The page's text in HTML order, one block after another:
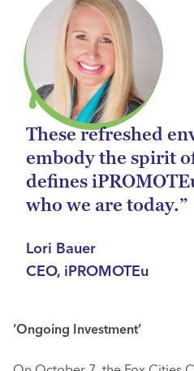
These refreshed
embody the spirit
defines
who we are today.”
Lori Bauer
CEO, iPROMOTEu
‘Ongoing Investment’